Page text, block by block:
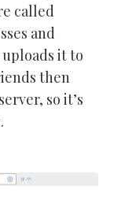
called
and
it to
then
so it’s